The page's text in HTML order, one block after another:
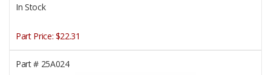
In Stock
Part Price: $22.31
Part #25A024